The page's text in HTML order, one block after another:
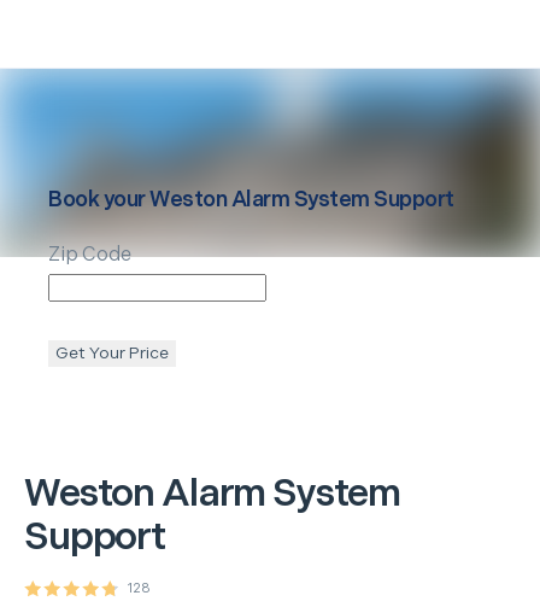
Weston Alarm System
Support
128
Book yourWestonAlarm System Support
Zip Code
Get Your Price